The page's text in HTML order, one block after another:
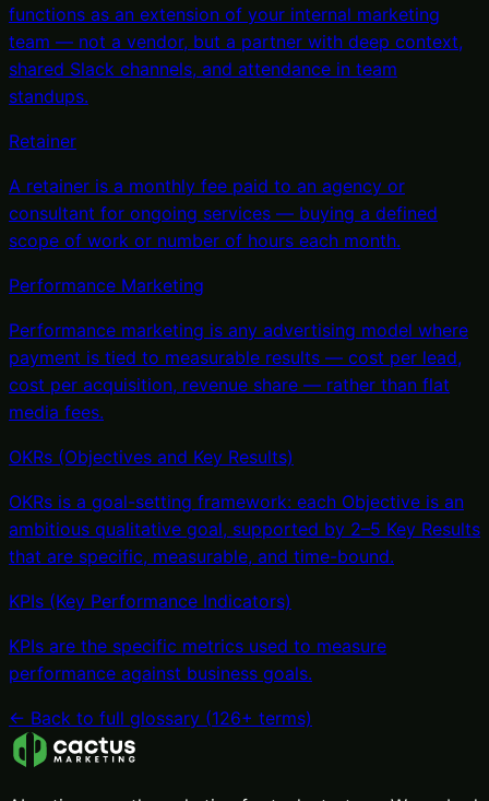
functions as an extension of your internal marketing
team — not a vendor, but a partner with deep context,
shared Slack channels, and attendance in team
standups.
Retainer
A retainer is a monthly fee paid to an agency or
consultant for ongoing services — buying a defined
scope of work or number of hours each month.
Performance Marketing
Performance marketing is any advertising model where
payment is tied to measurable results — cost per lead,
cost per acquisition, revenue share — rather than flat
media fees.
OKRs (Objectives and Key Results)
OKRs is a goal-setting framework: each Objective is an
ambitious qualitative goal, supported by 2–5 Key Results
that are specific, measurable, and time-bound.
KPIs (Key Performance Indicators)
KPIs are the specific metrics used to measure
performance against business goals.
← Back to full glossary (126+ terms)